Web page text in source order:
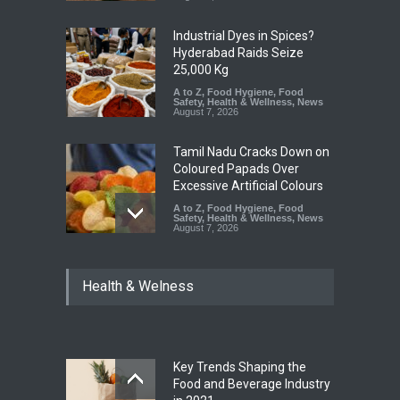
Industrial Dyes in Spices?
Hyderabad Raids Seize
25,000 Kg
A to Z, Food Hygiene, Food
Safety, Health & Wellness, News
August 7, 2026
Tamil Nadu Cracks Down on
Coloured Papads Over
Excessive Artificial Colours
A to Z, Food Hygiene, Food
Safety, Health & Wellness, News
August 7, 2026
Found in Rose Water,
August 6, 2026
Health & Welness
Key Trends Shaping the
Food and Beverage Industry